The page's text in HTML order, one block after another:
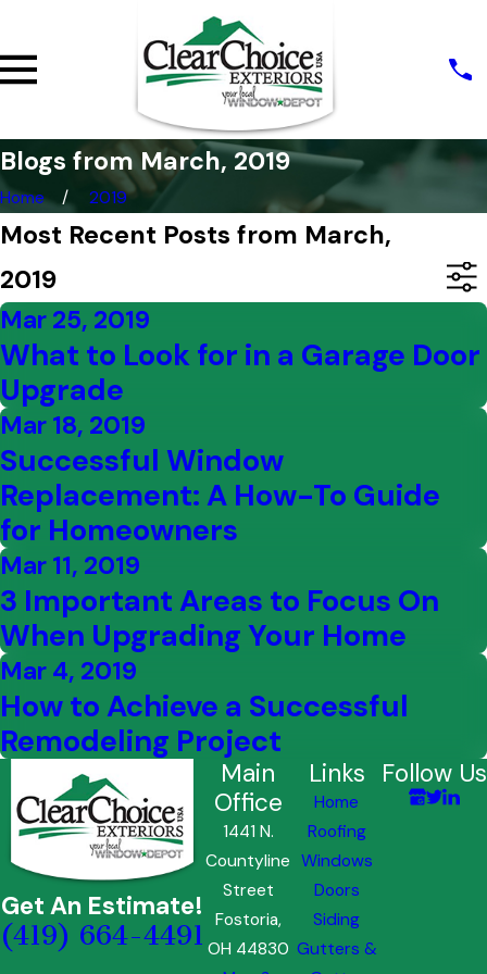
Blogs from March, 2019
Home 2019
Most Recent Posts from March,
2019
Mar 25, 2019
What to Look for in a Garage Door
Upgrade
Mar 18, 2019
Successful Window
Replacement: A How-To Guide
for Homeowners
Mar 11, 2019
3 Important Areas to Focus On
When Upgrading Your Home
Mar 4, 2019
How to Achieve a Successful
Remodeling Project
Get An Estimate!
(419) 664-4491
Main
Office
1441 N.
Countyline
Street
Fostoria,
OH 44830
Links
Home
Roofing
Windows
Doors
Siding
Gutters &
Follow Us